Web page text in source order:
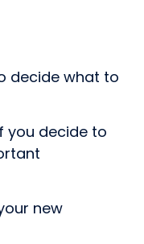
decide what to
you decide to
new